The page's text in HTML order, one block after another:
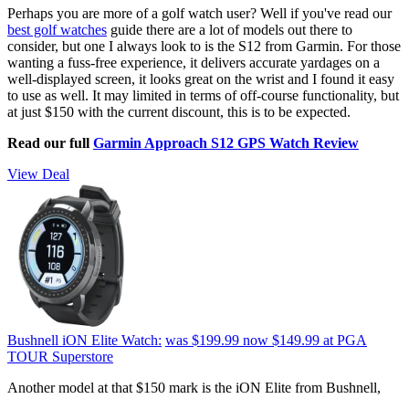
Perhaps you are more of a golf watch user? Well if you've read our
best golf watches guide there are a lot of models out there to
consider, but one I always look to is the S12 from Garmin. For those
wanting a fuss-free experience, it delivers accurate yardages on a
well-displayed screen, it looks great on the wrist and I found it easy
to use as well. It may limited in terms of off-course functionality, but
at just $150 with the current discount, this is to be expected.
Read our full Garmin Approach S12 GPS Watch Review
View Deal
Bushnell iON Elite Watch: was $199.99 now $149.99 at PGA
TOUR Superstore
Another model at that $150 mark is the iON Elite from Bushnell,